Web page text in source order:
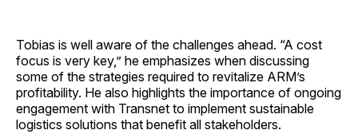
Tobias is well aware of the challenges ahead. “A cost
focus is very key,” he emphasizes when discussing
some of the strategies required to revitalize ARM’s
profitability. He also highlights the importance of ongoing
engagement with Transnet to implement sustainable
logistics solutions that benefit all stakeholders.